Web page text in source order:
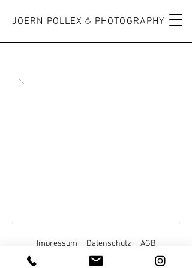
JOERN POLLEX PHOTOGRAPHY
Impressum Datenschutz AGB